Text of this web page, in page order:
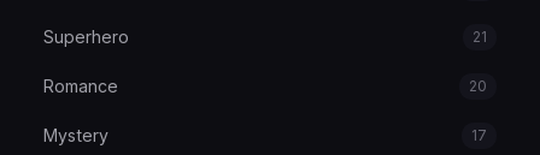
Superhero 21
Romance 20
Mystery 17